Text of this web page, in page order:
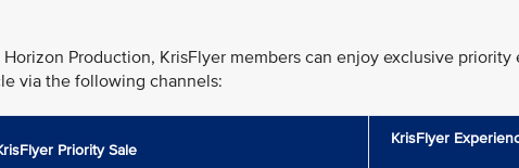
Production, KrisFlyer members can enjoy exclusive
via the following channels:
Priority Sale
KrisFlyer